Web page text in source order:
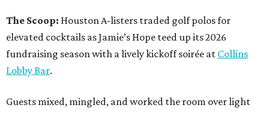
The Scoop: Houston A-listers traded golf polos for
elevated cocktails as Jamie’s Hope teed up its 2026
fundraising season with a lively kickoff soirée at Collins
Lobby Bar.
Guests mixed, mingled, and worked the room over light